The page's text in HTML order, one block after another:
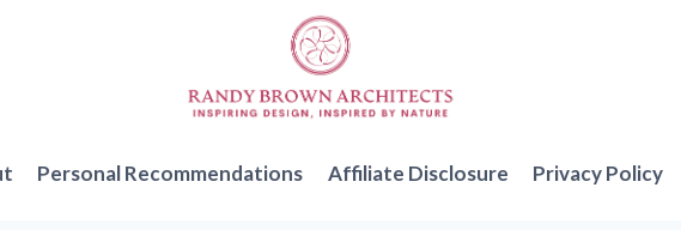
Personal Recommendations Affiliate Disclosure Privacy Policy